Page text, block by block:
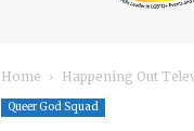
Home Happening Out
Queer God Squad